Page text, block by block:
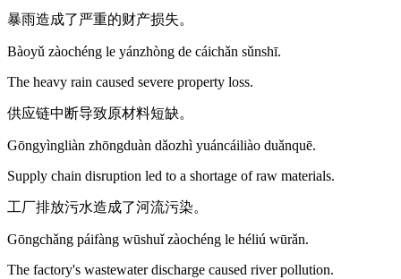
暴雨造成了严重的财产损失。
Bàoyǔ zàochéng le yánzhòng de cáichǎn sǔnshī.
The heavy rain caused severe property loss.
供应链中断导致原材料短缺。
Gōngyìngliàn zhōngduàn dǎozhì yuáncáiliào duǎnquē.
Supply chain disruption led to a shortage of raw materials.
工厂排放污水造成了河流污染。
Gōngchǎng páifàng wūshuǐ zàochéng le héliú wūrǎn.
The factory's wastewater discharge caused river pollution.